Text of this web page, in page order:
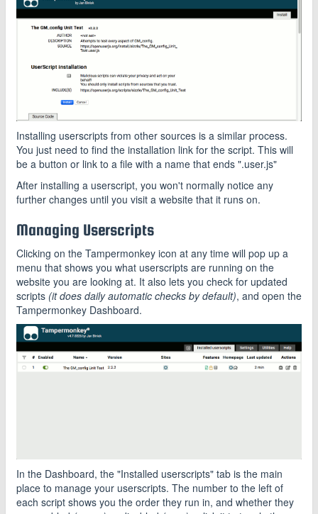
Installing userscripts from other sources is a similar process.
You just need to find the installation link for the script. This will
be a button or link to a file with a name that ends ".user.js"
After installing a userscript, you won't normally notice any
further changes until you visit a website that it runs on.
Managing Userscripts
Clicking on the Tampermonkey icon at any time will pop up a
menu that shows you what userscripts are running on the
website you are looking at. It also lets you check for updated
scripts (it does daily automatic checks by default), and open the
Tampermonkey Dashboard.
In the Dashboard, the "Installed userscripts" tab is the main
place to manage your userscripts. The number to the left of
each script shows you the order they run in, and whether they